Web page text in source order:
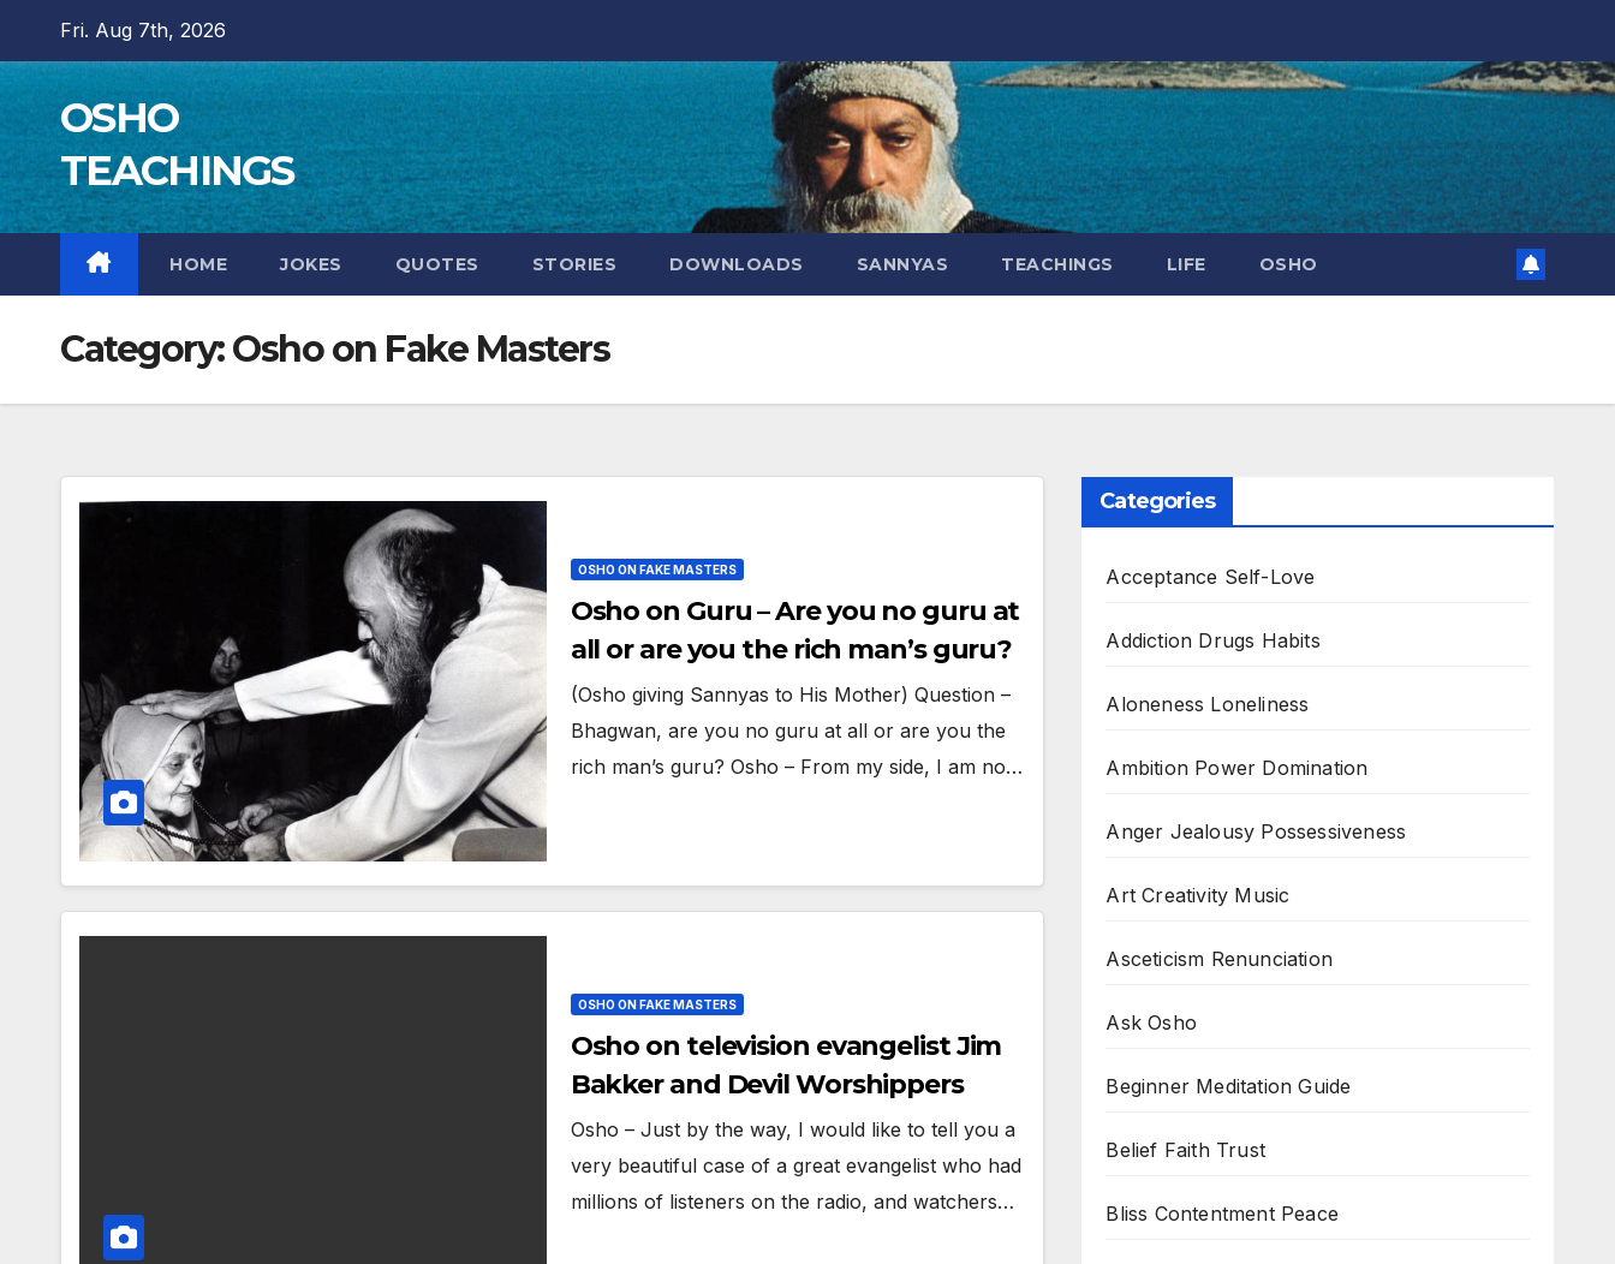
content
Fri. Aug 7th, 2026
OSHO
TEACHINGS
HOME JOKES QUOTES STORIES DOWNLOADS SANNYAS TEACHINGS LIFE OSHO
Category:Osho on Fake Masters
OSHO ON FAKE MASTERS
Osho on Guru – Are you no guru at
all or are you the rich man’s guru?
(Osho giving Sannyas to His Mother) Question –
Bhagwan, are you no guru at all or are you the
rich man’s guru? Osho – From my side, I am no…
OSHO ON FAKE MASTERS
Osho on television evangelist Jim
Bakker and Devil Worshippers
Osho – Just by the way, I would like to tell you a
very beautiful case of a great evangelist who had
millions of listeners on the radio, and watchers…
Categories
Acceptance Self-Love
Addiction Drugs Habits
Aloneness Loneliness
Ambition Power Domination
Anger Jealousy Possessiveness
Art Creativity Music
Asceticism Renunciation
Ask Osho
Beginner Meditation Guide
Belief Faith Trust
Bliss Contentment Peace